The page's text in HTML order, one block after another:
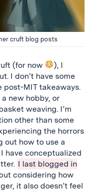
cruft blog posts
(for now
), I
I don’t have some
post-MIT takeaways.
new hobby, or
weaving. I’m
other than some
the horrors
out how to use a
have conceptualized
I last blogged in
considering how
it also doesn’t feel